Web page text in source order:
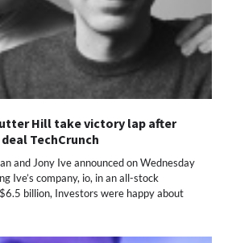
Hill take victory lap after
TechCrunch
and Jony Ive announced on Wednesday
Ive’s company, io, in an all-stock
billion, Investors were happy about